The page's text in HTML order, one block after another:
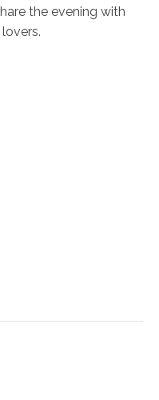
the evening with